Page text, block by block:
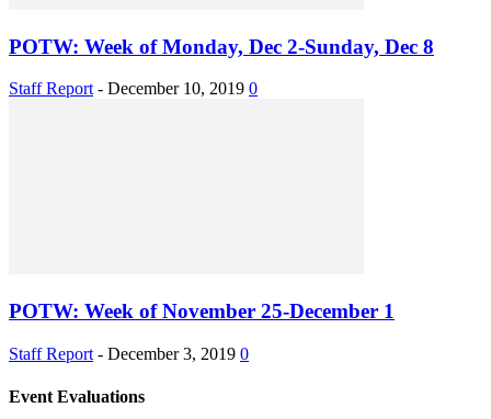
POTW: Week of Monday, Dec 2-Sunday, Dec 8
Staff Report - December 10, 2019 0
POTW: Week of November 25-December 1
Staff Report - December 3, 2019 0
Event Evaluations